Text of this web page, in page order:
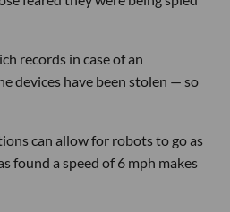
records in case of an
devices have been stolen — so
can allow for robots to go as
found a speed of 6 mph makes